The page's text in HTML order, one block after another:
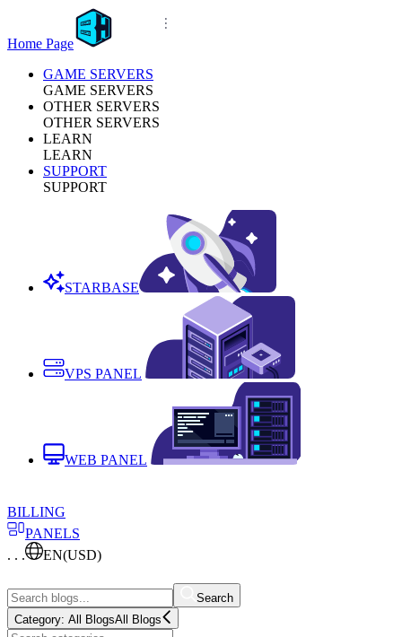
Home Page
GAME SERVERS
GAME SERVERS
OTHER SERVERS
OTHER SERVERS
LEARN
LEARN
SUPPORT
SUPPORT
STARBASE
VPS PANEL
WEB PANEL
BILLING
PANELS
. . .
EN(USD)
Search
Category: All BlogsAll Blogs